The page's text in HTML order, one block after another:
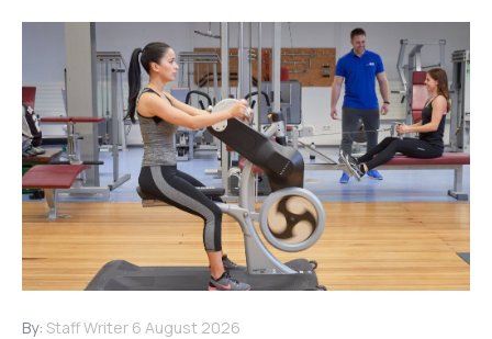
By: Staff Writer 6 August 2026